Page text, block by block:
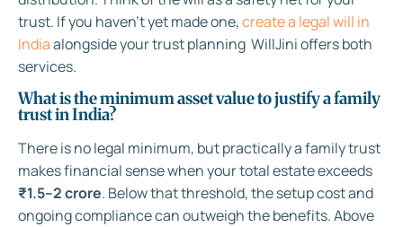
trust. If you haven’t yet made one,create a legal will in
Indiaalongside your trust planning WillJini offers both
services.
What is the minimum asset value to justify a family
trust in India?
There is no legal minimum, but practically a family trust
makes financial sense when your total estate exceeds
₹1.5–2 crore. Below that threshold, the setup cost and
ongoing compliance can outweigh the benefits. Above